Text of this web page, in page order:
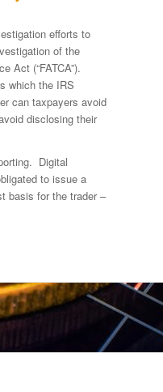
efforts to
of the
Act (“FATCA”).
which the IRS
can taxpayers avoid
disclosing their
Digital
to issue a
basis for the trader –